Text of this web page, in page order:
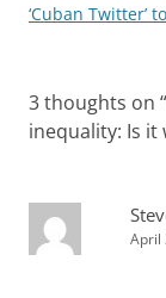
navigation
‘Cuban Twitter’
3 thoughts on “
inequality: Is it
April